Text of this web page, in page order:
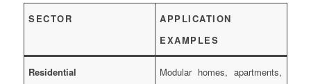
SECTOR
APPLICATION
EXAMPLES
Residential
Modular homes, apartments,